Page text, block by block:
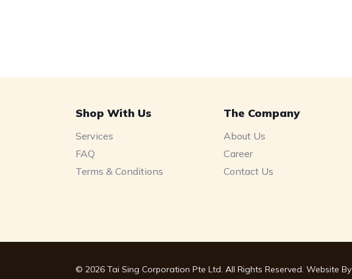
Shop With Us
Services
FAQ
Terms & Conditions
The Company
About Us
Career
Contact Us
© 2026 Tai Sing Corporation Pte Ltd. All Rights Reserved. Website By